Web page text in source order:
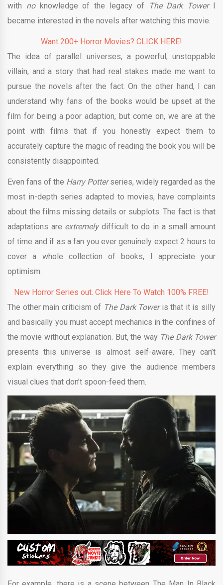
with no knowledge of the legacy of The Dark Tower I
became interested in the novels after watching this movie.
Want 200+ Horror Movies? CLICK HERE!
The idea of parallel universes, a powerful, unstoppable
villain, and a story that had real stakes made me want to
pursue the novels after the fact. On the other hand, I can
understand why fans of the books would be upset at the
film for being a poor adaption, but come on, we are at the
point with films that if you honestly expect them to
accurately capture the magic of reading the book you will be
consistently disappointed.
Even fans of the Harry Potterseries, widely regarded as the
most in-depth series adapted to movies, have complaints
about the films missing details or subplots. The fact is that
adaptations are extremelydifficult to do in a small amount
of time and if as a fan you ever genuinely expect 2 hours to
cover a whole collection of books, I appreciate your
optimism.
New Horror Series out. Click Here To Watch 100% FREE!
The other main criticism of The Dark Tower is that it is silly
and basically you must accept mechanics in the confines of
the movie without explanation. But, the way The Dark Tower
presents this universe is almost self-aware. They can’t
explain everything so they give the audience members
visual clues that don’t spoon-feed them.